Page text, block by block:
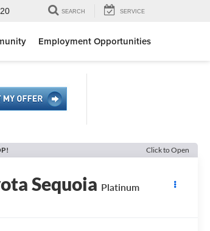
SEARCH SERVICE
Employment Opportunities
Click to Open
Sequoia Platinum